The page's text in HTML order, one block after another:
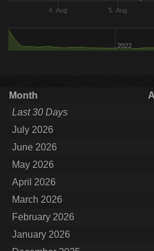
4. Aug 5. Aug
2022
Month
Last 30 Days
July 2026
June 2026
May 2026
April 2026
March 2026
February 2026
January 2026